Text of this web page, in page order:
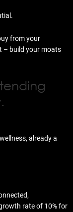
from your
– build your moats
already a
rate of 10% for